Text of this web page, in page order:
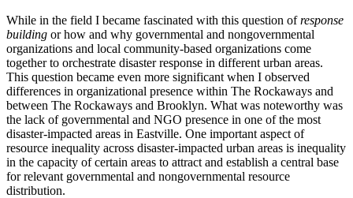
While in the field I became fascinated with this question ofresponse
building or how and why governmental and nongovernmental
organizations and local community-based organizations come
together to orchestrate disaster response in different urban areas.
This question became even more significant when I observed
differences in organizational presence within The Rockaways and
between The Rockaways and Brooklyn. What was noteworthy was
the lack of governmental and NGO presence in one of the most
disaster-impacted areas in Eastville. One important aspect of
resource inequality across disaster-impacted urban areas is inequality
in the capacity of certain areas to attract and establish a central base
for relevant governmental and nongovernmental resource
distribution.